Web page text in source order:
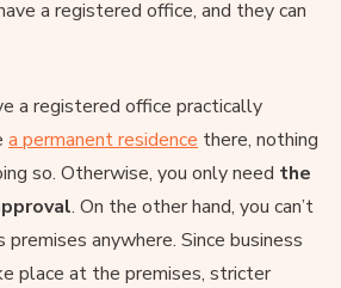
a registered office, and they can
a registered office practically
a permanent residence there, nothing
so. Otherwise, you only need the
. On the other hand, you can’t
anywhere. Since business
place at the premises, stricter